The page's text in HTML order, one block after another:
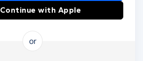
Continue with Apple
or